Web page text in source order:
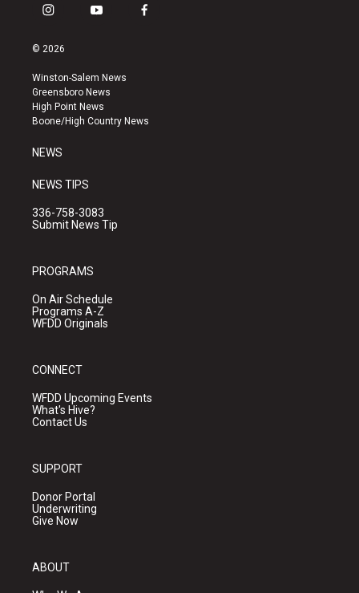
i
s
a
g
r
a
y
u
b
e
f
k
© 2026
Winston-Salem News
Greensboro News
High Point News
Boone/High Country News
NEWS
NEWS TIPS
336-758-3083
Submit News Tip
PROGRAMS
On Air Schedule
Programs A-Z
WFDD Originals
CONNECT
WFDD Upcoming Events
What's Hive?
Contact Us
SUPPORT
Donor Portal
Underwriting
Give Now
ABOUT